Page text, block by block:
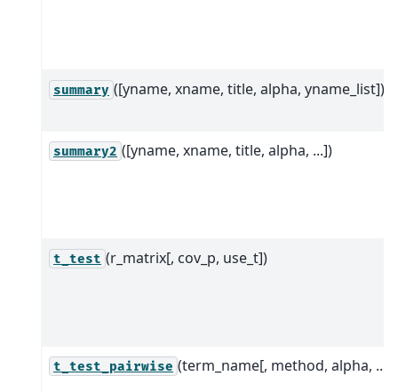
summary ([yname, xname, title, alpha, yname_list])
summary2 ([yname, xname, title, alpha, ...])
t_test (r_matrix[, cov_p, use_t])
t_test_pairwise (term_name[, method, alpha, ...])